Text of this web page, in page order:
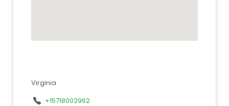
Virginia
+15718002962